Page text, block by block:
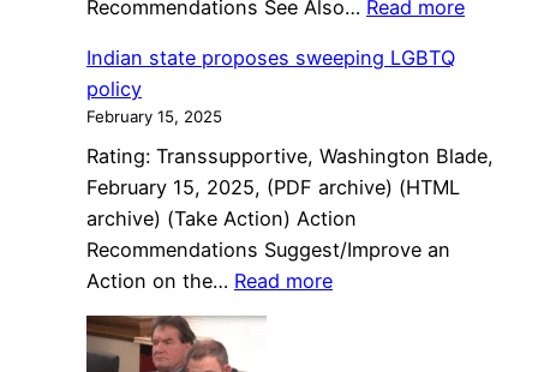
Recommendations See Also… Read more:
rights
Indian state proposes sweeping LGBTQ
policy
February 15, 2025
Rating: Transsupportive, Washington Blade,
February 15, 2025, (PDF archive) (HTML
archive) (Take Action) Action
Recommendations Suggest/Improve an
Action on the… Read more: